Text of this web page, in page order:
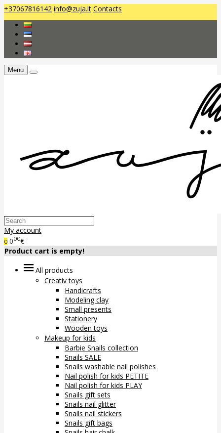
+37067816142 info@zuja.lt Contacts
Menu
My account
0 000€
Product cart is empty!
All products
Creativ toys
Handicrafts
Modeling clay
Small presents
Stationery
Wooden toys
Makeup for kids
Barbie Snails collection
Snails SALE
Snails washable nail polishes
Nail polish for kids PETITE
Nail polish for kids PLAY
Snails gift sets
Snails nail glitter
Snails nail stickers
Snails gift bags